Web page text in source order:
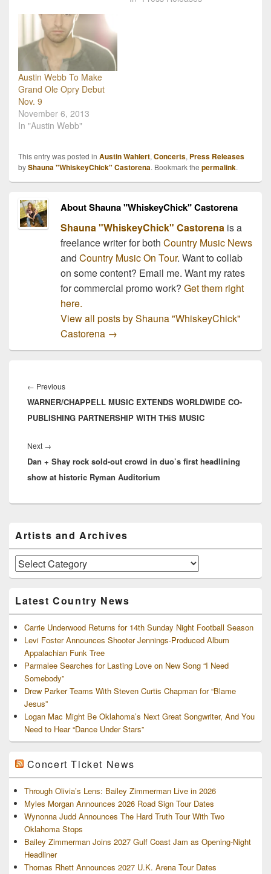
Larry's Country Diner.
The Grascals' set
included recent songs like
their current single, "I Am
Strong" as well…
Austin Webb To Make
Grand Ole Opry Debut
Nov. 9
November 6, 2013
In "Austin Webb"
This entry was posted in Austin Wahlert, Concerts, Press Releases
byShauna "WhiskeyChick" Castorena. Bookmark the permalink.
About Shauna "WhiskeyChick" Castorena
Shauna "WhiskeyChick" Castorenais a
freelance writer for both Country Music News
and Country Music On Tour. Want to collab
on some content? Email me. Want my rates
for commercial promo work? Get them right
here.
View all posts by Shauna "WhiskeyChick"
Castorena →
navigation
← PreviousPrevious
post:
WARNER/CHAPPELL MUSIC EXTENDS WORLDWIDE CO-
PUBLISHING PARTNERSHIP WITH THiS MUSIC
Next →
post:
Dan + Shay rock sold-out crowd in duo’s first headlining
show at historic Ryman Auditorium
Sidebar
Widget
Area
Artists and Archives
Artists
and
Latest Country News
Carrie Underwood Returns for 14th Sunday Night Football Season
Levi Foster Announces Shooter Jennings-Produced Album
Appalachian Funk Tree
Parmalee Searches for Lasting Love on New Song “I Need
Somebody”
Drew Parker Teams With Steven Curtis Chapman for “Blame
Jesus”
Logan Mac Might Be Oklahoma’s Next Great Songwriter, And You
Need to Hear “Dance Under Stars”
Concert Ticket News
Through Olivia’s Lens: Bailey Zimmerman Live in 2026
Myles Morgan Announces 2026 Road Sign Tour Dates
Wynonna Judd Announces The Hard Truth Tour With Two
Oklahoma Stops
Bailey Zimmerman Joins 2027 Gulf Coast Jam as Opening-Night
Headliner
Thomas Rhett Announces 2027 U.K. Arena Tour Dates